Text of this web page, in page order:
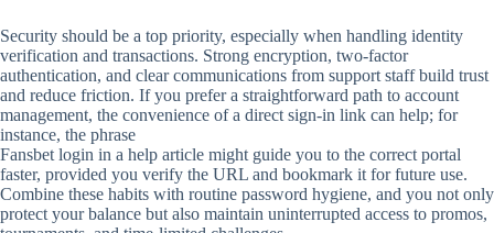
Security should be a top priority, especially when handling identity
verification and transactions. Strong encryption, two‑factor
authentication, and clear communications from support staff build trust
and reduce friction. If you prefer a straightforward path to account
management, the convenience of a direct sign‑in link can help; for
instance, the phrase
Fansbet login in a help article might guide you to the correct portal
faster, provided you verify the URL and bookmark it for future use.
Combine these habits with routine password hygiene, and you not only
protect your balance but also maintain uninterrupted access to promos,